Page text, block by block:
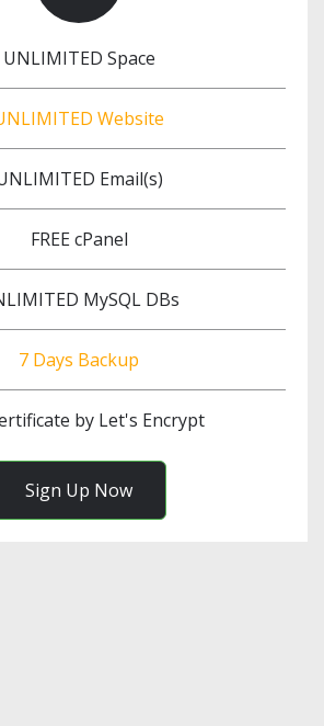
UNLIMITED Space
Website
Email(s)
FREE cPanel
MySQL DBs
7 Days Backup
by Let's Encrypt
Sign Up Now